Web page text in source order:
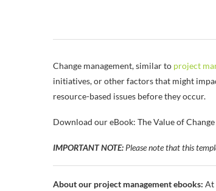
Change management, similar to project
initiatives, or other factors that might
resource-based issues before they occur.
Download our eBook: The Value of
IMPORTANT NOTE: Please note that this
About our project management ebooks: At